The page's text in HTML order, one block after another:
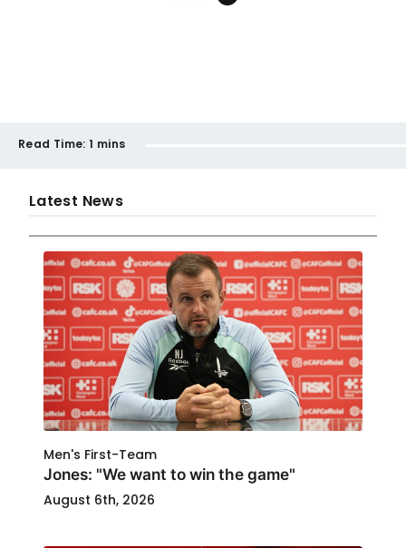
Read Time: 1 mins
Latest News
Men's First-Team
Jones: "We want to win the game"
August 6th, 2026